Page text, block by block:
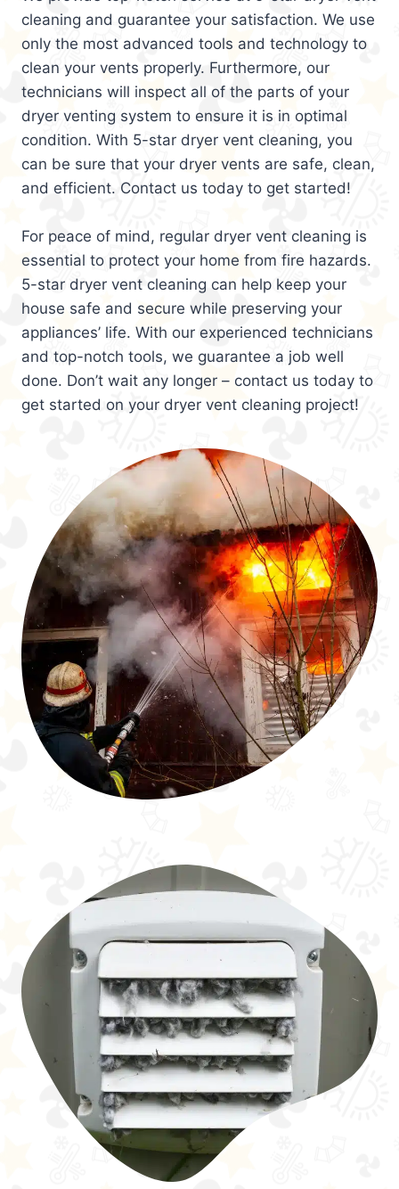
cleaning and guarantee your satisfaction. We use
only the most advanced tools and technology to
clean your vents properly. Furthermore, our
technicians will inspect all of the parts of your
dryer venting system to ensure it is in optimal
condition. With 5-star dryer vent cleaning, you
can be sure that your dryer vents are safe, clean,
and efficient. Contact us today to get started!
For peace of mind, regular dryer vent cleaning is
essential to protect your home from fire hazards.
5-star dryer vent cleaning can help keep your
house safe and secure while preserving your
appliances’ life. With our experienced technicians
and top-notch tools, we guarantee a job well
done. Don’t wait any longer – contact us today to
get started on your dryer vent cleaning project!